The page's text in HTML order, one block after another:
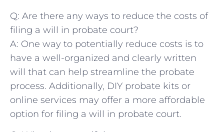
Q:‍ Are there any ways to ‌reduce the costs of
filing⁤ a will in probate court?
A: One ⁢way to⁢ potentially reduce costs is to
‍have a well-organized and clearly ‌written
will that can help streamline the probate
process. Additionally, DIY⁣ probate ⁤kits ⁤or
online services may offer a ⁣more affordable
option for filing a will⁢ in probate court.